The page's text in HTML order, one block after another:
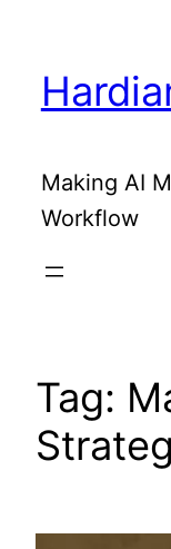
content
Making AI
Workflow
Tag: